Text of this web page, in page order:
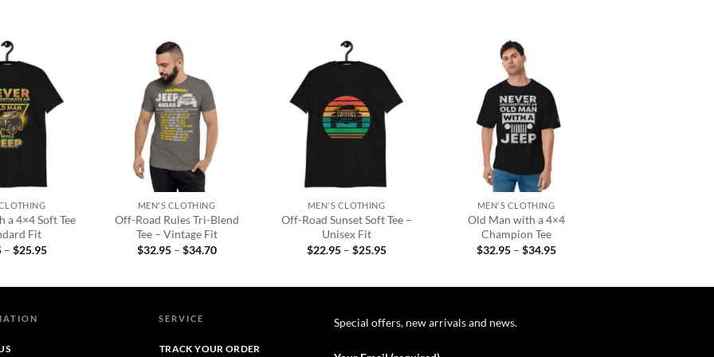
Add to
wishlist
a 4×4 Soft Tee
Fit
– $25.95Price
wishlist
MEN'S CLOTHING
Off-Road Rules Tri-Blend
Tee – Vintage Fit
$32.95 – $34.70Price
Add to
wishlist
MEN'S CLOTHING
Off-Road Sunset Soft Tee –
Unisex Fit
$22.95 – $25.95Price
wishlist
MEN'S CLOTHING
Old Man with a 4×4
Champion Tee
$32.95 – $34.95Price
SERVICE
TRACK YOUR ORDER
Special offers, new arrivals and news.